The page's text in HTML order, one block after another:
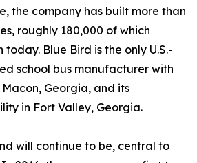
the company has built more than
roughly 180,000 of which
Blue Bird is the only U.S.-
school bus manufacturer with
Georgia, and its
in Fort Valley, Georgia.
will continue to be, central to